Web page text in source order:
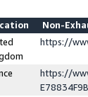
Non-
https://
https://